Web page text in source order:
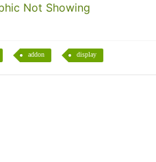
Not Showing
addon display